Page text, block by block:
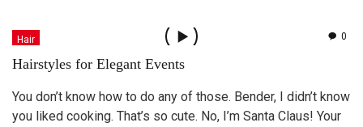
0
Hair
Hairstyles for Elegant Events
You don’t know how to do any of those. Bender, I didn’t know
you liked cooking. That’s so cute. No, I’m Santa Claus! Your